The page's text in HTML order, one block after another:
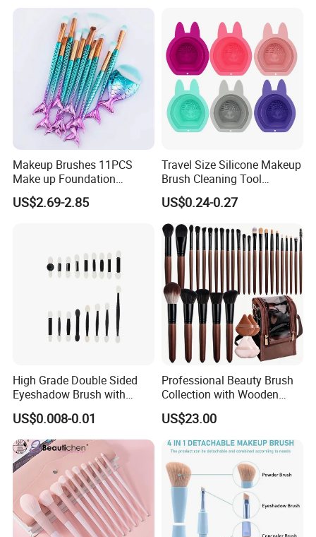
Makeup Brushes 11PCS
Make up Foundation
Eyebrow Eyeliner Blush
Cosmetic Concealer
US$2.69-2.85
Travel Size Silicone Makeup
Brush Cleaning Tool
Makeup Clean
US$0.24-0.27
High Grade Double Sided
Eyeshadow Brush with
Certification for Weddings
US$0.008-0.01
Professional Beauty Brush
Collection with Wooden
Handle Design
US$23.00